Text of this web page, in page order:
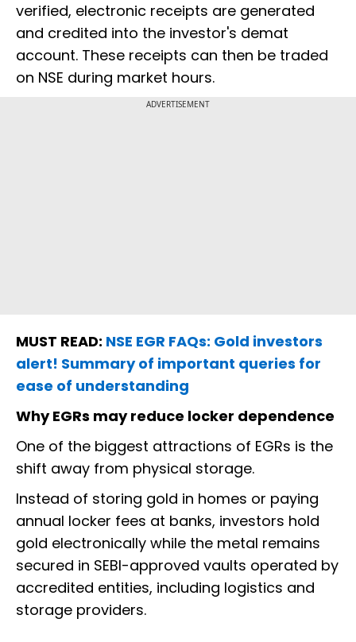
verified, electronic receipts are generated
and credited into the investor's demat
account. These receipts can then be traded
on NSE during market hours.
ADVERTISEMENT
MUST READ: NSE EGR FAQs: Gold investors
alert! Summary of important queries for
ease of understanding
Why EGRs may reduce locker dependence
One of the biggest attractions of EGRs is the
shift away from physical storage.
Instead of storing gold in homes or paying
annual locker fees at banks, investors hold
gold electronically while the metal remains
secured in SEBI-approved vaults operated by
accredited entities, including logistics and
storage providers.